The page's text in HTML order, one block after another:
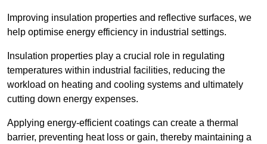
Improving insulation properties and reflective surfaces, we
help optimise energy efficiency in industrial settings.
Insulation properties play a crucial role in regulating
temperatures within industrial facilities, reducing the
workload on heating and cooling systems and ultimately
cutting down energy expenses.
Applying energy-efficient coatings can create a thermal
barrier, preventing heat loss or gain, thereby maintaining a